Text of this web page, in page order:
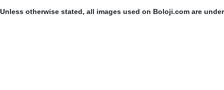
Unless otherwise stated, all images used on Boloji.com are